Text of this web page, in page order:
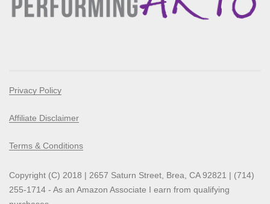
Privacy Policy
Affiliate Disclaimer
Terms & Conditions
Copyright (C) 2018 | 2657 Saturn Street, Brea, CA 92821 | (714)
255-1714 - As an Amazon Associate I earn from qualifying